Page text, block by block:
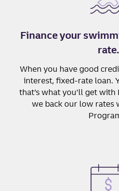
Finance your
rate.
When you have good
interest, fixed-rate loan.
that’s what you’ll get
we back our low rates